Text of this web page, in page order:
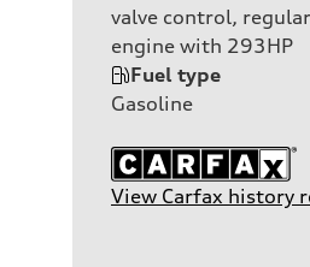
valve control,
engine with 293HP
Fuel type
Gasoline
View Carfax history